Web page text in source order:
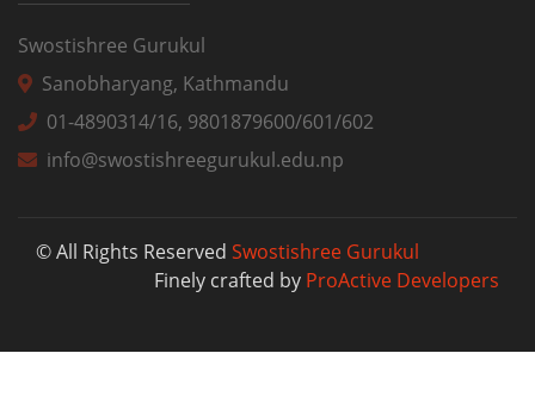
Swostishree Gurukul
Sanobharyang, Kathmandu
01-4890314/16, 9801879600/601/602
info@swostishreegurukul.edu.np
© All Rights Reserved Swostishree Gurukul
Finely crafted by ProActive Developers